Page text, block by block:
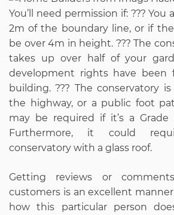
You’ll need permission if: ???
2m of the boundary line, or if the
be over 4m in height. ??? The
takes up over half of your
development rights have been
building. ??? The conservatory
the highway, or a public foot
may be required if it’s a
Furthermore, it could
conservatory with a glass roof.
Getting reviews or
customers is an excellent
how this particular person